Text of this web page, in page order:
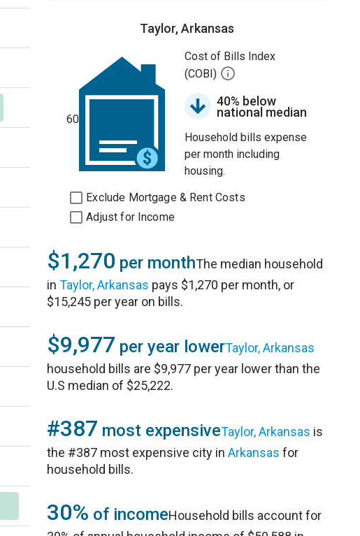
Taylor, Arkansas
60
Cost of Bills Index
(COBI)
40% below
national median
Household bills expense
per month including
housing.
Exclude Mortgage & Rent Costs
Adjust for Income
$1,270 per monthThe median household
inTaylor, Arkansas pays $1,270 per month, or
$15,245 per year on bills.
$9,977 per year lowerTaylor, Arkansas
household bills are $9,977 per year lower than the
U.S median of $25,222.
#387 most expensiveTaylor, Arkansas is
the #387 most expensive city inArkansas for
household bills.
30% of incomeHousehold bills account for